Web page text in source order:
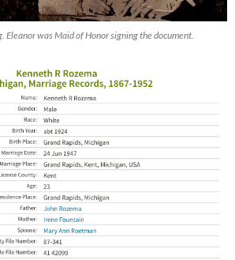
Eleanor was Maid of Honor signing the document.